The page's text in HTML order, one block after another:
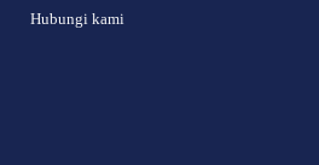
Hubungi kami